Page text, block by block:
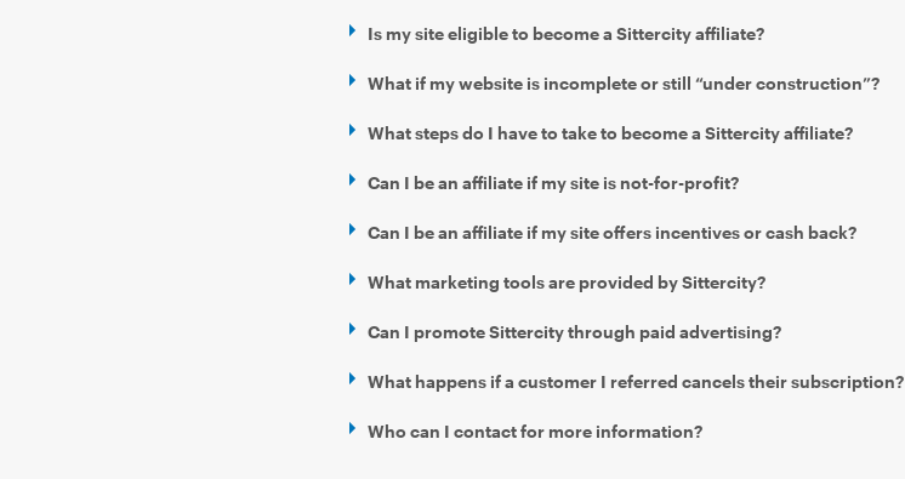
Is my site eligible to become a Sittercity affiliate?
What if my website is incomplete or still “under construction”?
What steps do I have to take to become a Sittercity affiliate?
Can I be an affiliate if my site is not-for-profit?
Can I be an affiliate if my site offers incentives or cash back?
What marketing tools are provided by Sittercity?
Can I promote Sittercity through paid advertising?
What happens if a customer I referred cancels their subscription?
Who can I contact for more information?